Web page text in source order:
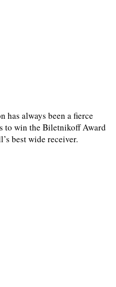
has always been a fierce
to win the Biletnikoff Award
best wide receiver.